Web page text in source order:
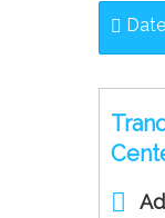
Date